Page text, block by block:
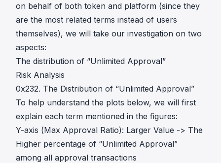
on behalf of both token and platform (since they
are the most related terms instead of users
themselves), we will take our investigation on two
aspects:
The distribution of “Unlimited Approval”
Risk Analysis
0x232. The Distribution of “Unlimited Approval”
To help understand the plots below, we will first
explain each term mentioned in the figures:
Y-axis (Max Approval Ratio): Larger Value -> The
Higher percentage of “Unlimited Approval”
among all approval transactions